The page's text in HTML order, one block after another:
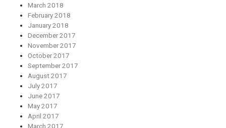
March 2018
February 2018
January 2018
December 2017
November 2017
October 2017
September 2017
August 2017
July 2017
June 2017
May 2017
April 2017
March 2017